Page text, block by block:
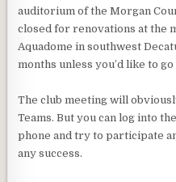
auditorium of the Morgan
closed for renovations at the
Aquadome in southwest
months unless you’d like to
The club meeting will
Teams. But you can log into
phone and try to participate
any success.